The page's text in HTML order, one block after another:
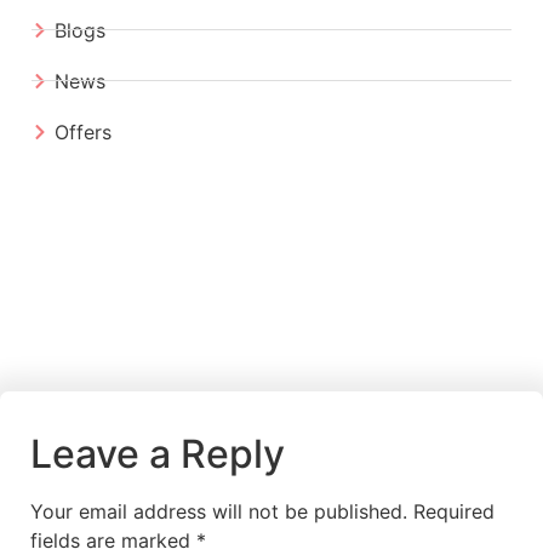
Blogs
News
Offers
Leave a Reply
Your email address will not be published. Required
fields are marked *